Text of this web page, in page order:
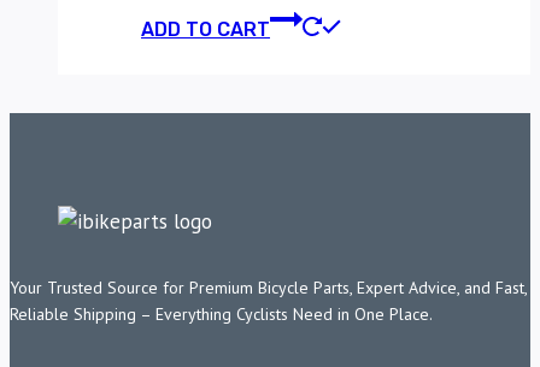
ADD TO CART
Your Trusted Source for Premium Bicycle Parts, Expert Advice, and Fast,
Reliable Shipping – Everything Cyclists Need in One Place.